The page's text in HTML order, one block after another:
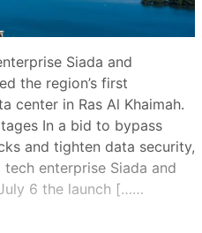
Siada and
the region’s first
center in Ras Al Khaimah.
In a bid to bypass
and tighten data security,
enterprise Siada and
6 the launch [……